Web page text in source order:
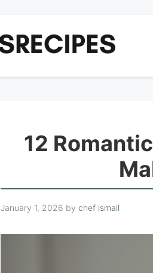
12
January 1, 2026 by chef ismail